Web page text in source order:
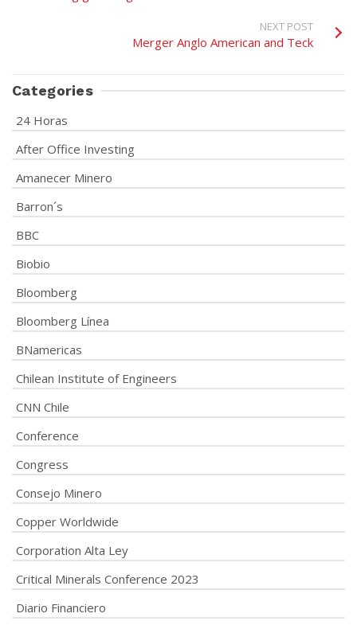
NEXT POST
Merger Anglo American and Teck
Categories
24 Horas
After Office Investing
Amanecer Minero
Barron´s
BBC
Biobio
Bloomberg
Bloomberg Línea
BNamericas
Chilean Institute of Engineers
CNN Chile
Conference
Congress
Consejo Minero
Copper Worldwide
Corporation Alta Ley
Critical Minerals Conference 2023
Diario Financiero